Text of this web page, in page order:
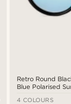
Retro Round
Blue Polarised
4 COLOURS